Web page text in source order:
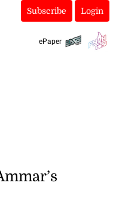
Subscribe Login
ePaper